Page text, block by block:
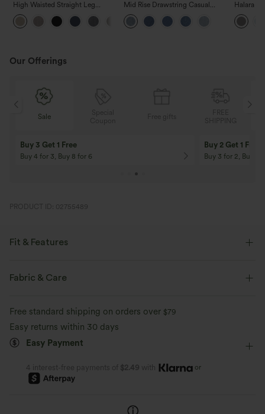
High Waisted Straight Leg
Casual Linen-Feel Pants with
Pockets
Mid Rise Drawstring Casual
Jeans with Pockets
Halara
Waisted
Work
Our Offerings
Special
Coupon
10% OFF
On Orders $120+! Code: Aug2026
12% OFF
On Orders $150+!
PRODUCT ID: 02755489
Fit & Features
Built-in Bra
Fabric & Care
Free standard shipping on orders over $79
Easy returns within 30 days
Easy Payment
4 interest-free payments of $2.49 with or